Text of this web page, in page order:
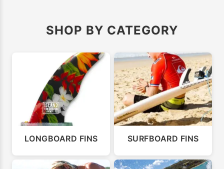
SHOP BY CATEGORY
LONGBOARD FINS SURFBOARD FINS